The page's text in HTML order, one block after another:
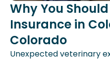
Why You
Insurance in
Colorado
Unexpected veterinary